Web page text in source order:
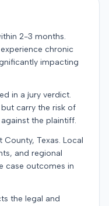
2-3 months.
chronic
impacting
in a jury verdict.
carry the risk of
the plaintiff.
County, Texas. Local
and regional
case outcomes in
the legal and